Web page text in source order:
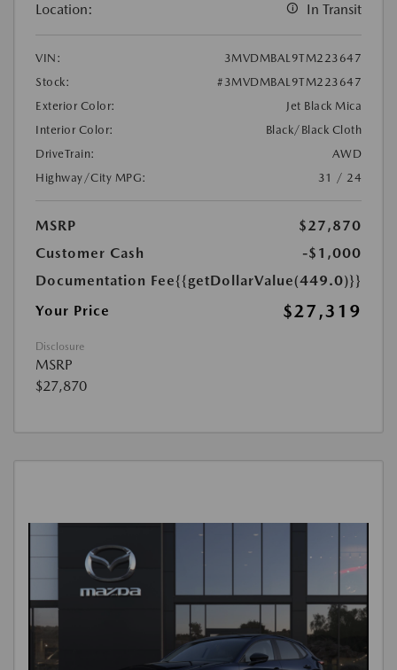
Location: In Transit
VIN:
3MVDMBAL9TM223647
Stock:
#3MVDMBAL9TM223647
Exterior Color:
Jet Black Mica
Interior Color:
Black/Black Cloth
DriveTrain:
AWD
Highway/City MPG:
31 / 24
MSRP
$27,870
Customer Cash
-$1,000
Documentation Fee{{getDollarValue(449.0)}}
Your Price
$27,319
Disclosure
MSRP
$27,870